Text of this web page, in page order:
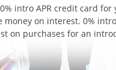
intro APR credit card for
money on interest. 0%
on purchases for an